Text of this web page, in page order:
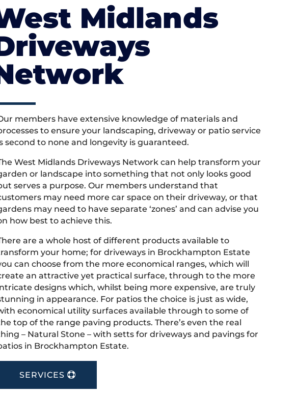
Midlands
members have extensive knowledge of materials and
to ensure your landscaping, driveway or patio service
second to none and longevity is guaranteed.
West Midlands Driveways Network can help transform your
or landscape into something that not only looks good
serves a purpose. Our members understand that
may need more car space on their driveway, or that
may need to have separate ‘zones’ and can advise you
how best to achieve this.
are a whole host of different products available to
your home; for driveways in Brockhampton Estate
can choose from the more economical ranges, which will
an attractive yet practical surface, through to the more
designs which, whilst being more expensive, are truly
in appearance. For patios the choice is just as wide,
economical utility surfaces available through to some of
top of the range paving products. There’s even the real
– Natural Stone – with setts for driveways and pavings for
in Brockhampton Estate.
SERVICES